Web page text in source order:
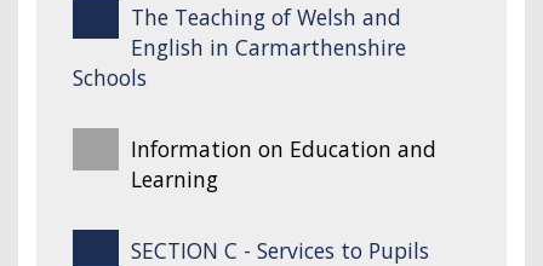
The Teaching of Welsh and
English in Carmarthenshire
Schools
Information on Education and
Learning
SECTION C - Services to Pupils